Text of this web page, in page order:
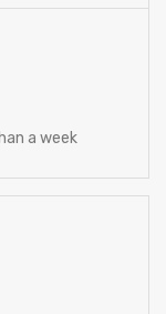
a week